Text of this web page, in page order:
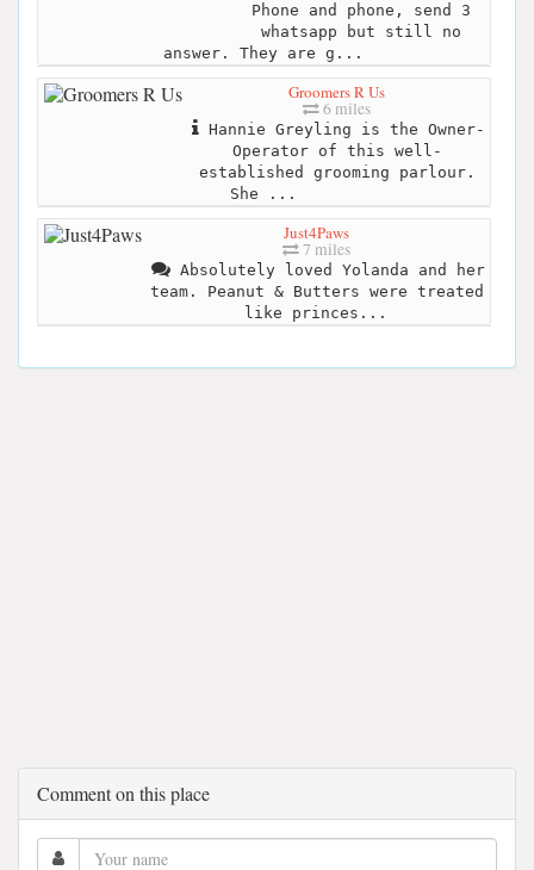
Phone and phone, send 3
whatsapp but still no
answer. They are g...
Groomers R Us
6 miles
Hannie Greyling is the Owner-
Operator of this well-
established grooming parlour.
She ...
Just4Paws
7 miles
Absolutely loved Yolanda and her
team. Peanut & Butters were treated
like princes...
Comment on this place